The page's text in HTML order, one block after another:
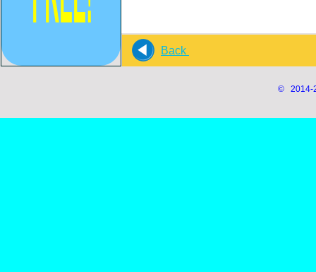
© 2014-
Back